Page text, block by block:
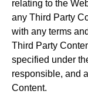
relating to the
any Third Party
with any terms
Third Party
specified under
responsible, and
Content.